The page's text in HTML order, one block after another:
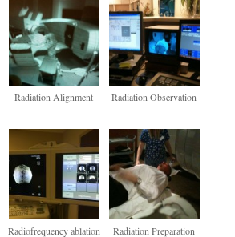
Radiation Alignment Radiation Observation
Radiofrequency ablation Radiation Preparation